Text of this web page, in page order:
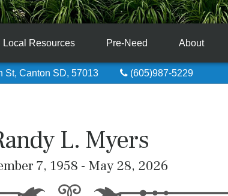
Local Resources Pre-Need About
St, Canton SD, 57013 (605)987-5229
L. Myers
7, 1958 - May 28, 2026